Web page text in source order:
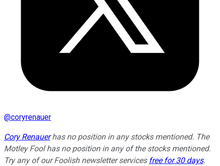
@coryrenauer
Cory Renauerhas no position in any stocks mentioned. The
Motley Fool has no position in any of the stocks mentioned.
Try any of our Foolish newsletter services free for 30 days.